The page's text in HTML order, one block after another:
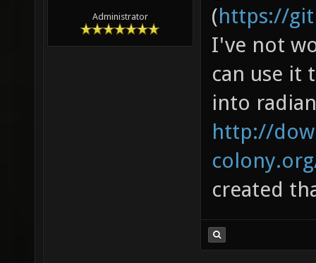
Administrator
(https://
I've not
can use it
into
http://
created